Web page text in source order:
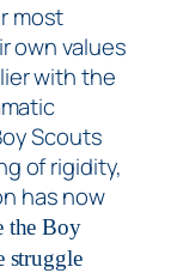
most
own values
with the
Scouts
of rigidity,
has now
the Boy
struggle